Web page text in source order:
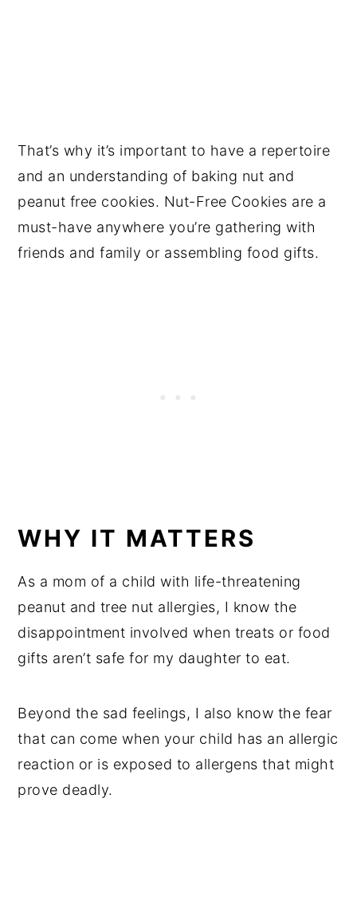
That’s why it’s important to have a repertoire
and an understanding of baking nut and
peanut free cookies. Nut-Free Cookies are a
must-have anywhere you’re gathering with
friends and family or assembling food gifts.
WHY IT MATTERS
As a mom of a child with life-threatening
peanut and tree nut allergies, I know the
disappointment involved when treats or food
gifts aren’t safe for my daughter to eat.
Beyond the sad feelings, I also know the fear
that can come when your child has an allergic
reaction or is exposed to allergens that might
prove deadly.